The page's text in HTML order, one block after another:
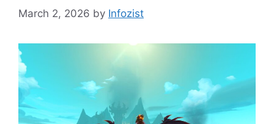
March 2, 2026 by Infozist